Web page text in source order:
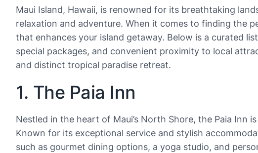
Maui Island, Hawaii, is renowned for its breathtaking
relaxation and adventure. When it comes to finding the
that enhances your island getaway. Below is a curated
special packages, and convenient proximity to local
and distinct tropical paradise retreat.
1. The Paia Inn
Nestled in the heart of Maui’s North Shore, the Paia
Known for its exceptional service and stylish
such as gourmet dining options, a yoga studio, and